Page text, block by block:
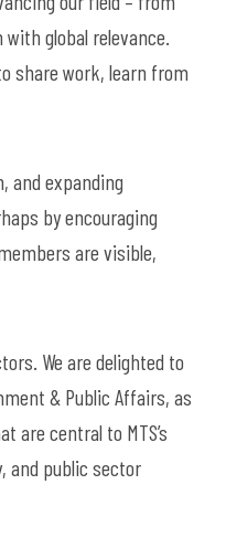
global relevance.
share work, learn from
and expanding
byencouraging
are visible,
We are delighted to
& Public Affairs, as
are central to MTS’s
and public sector